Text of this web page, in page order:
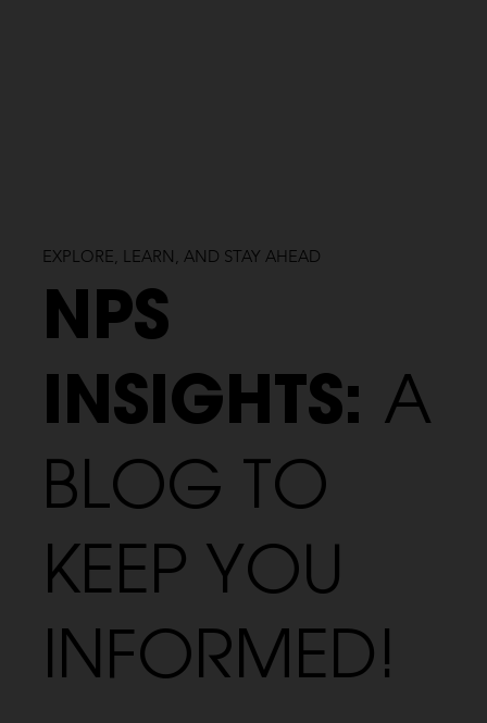
NPS
INSIGHTS: A
BLOG TO
KEEP YOU
INFORMED!
EXPLORE, LEARN, AND STAY AHEAD